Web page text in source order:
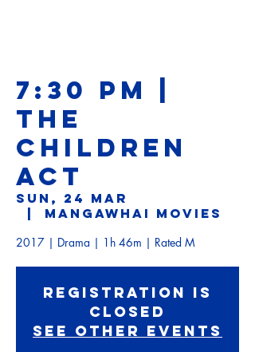
7:30 PM |
THE
CHILDREN
ACT
Sun, 24 Mar
Mangawhai Movies
2017 | Drama | 1h 46m | Rated M
Registration is
Closed
See other events